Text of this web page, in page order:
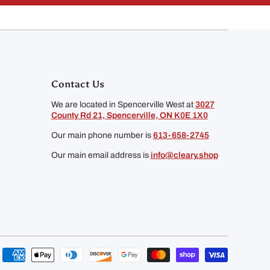
Contact Us
We are located in Spencerville West at 3027
County Rd 21, Spencerville, ON K0E 1X0
Our main phone number is 613-658-2745
Our main email address is info@cleary.shop
Payment